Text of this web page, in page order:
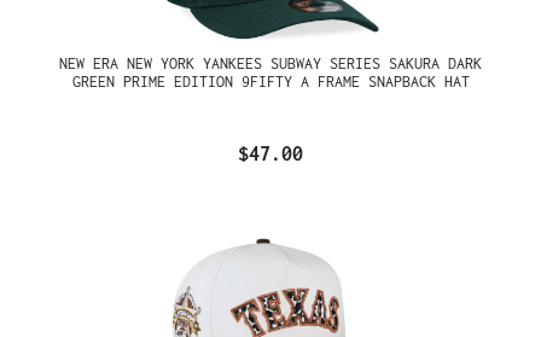
NEW ERA NEW YORK YANKEES SUBWAY SERIES SAKURA DARK
GREEN PRIME EDITION 9FIFTY A FRAME SNAPBACK HAT
$47.00